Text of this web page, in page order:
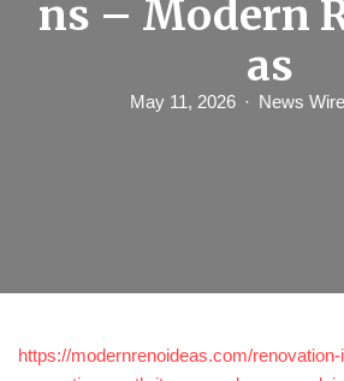
ns – Modern
as
May 11, 2026 News
https://modernrenoideas.com/